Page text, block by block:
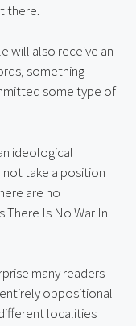
there.
will also receive an
something
some type of
ideological
take a position
are no
Is No War In
many readers
oppositional
localities